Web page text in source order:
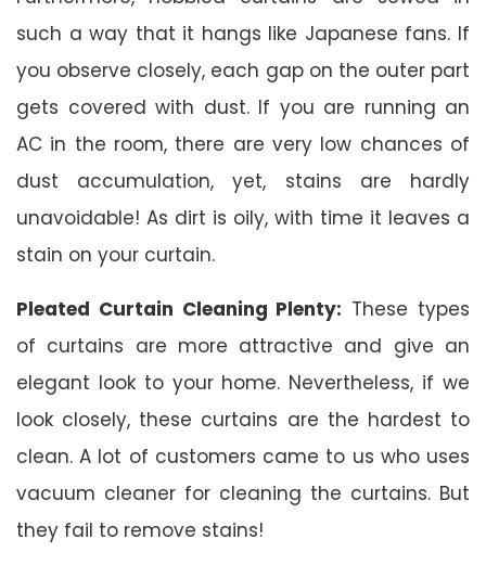
such a way that it hangs like Japanese fans. If
you observe closely, each gap on the outer part
gets covered with dust. If you are running an
AC in the room, there are very low chances of
dust accumulation, yet, stains are hardly
unavoidable! As dirt is oily, with time it leaves a
stain on your curtain.
Pleated Curtain Cleaning Plenty: These types
of curtains are more attractive and give an
elegant look to your home. Nevertheless, if we
look closely, these curtains are the hardest to
clean. A lot of customers came to us who uses
vacuum cleaner for cleaning the curtains. But
they fail to remove stains!